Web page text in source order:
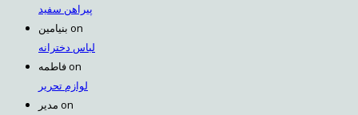
پیراهن سفید
بنیامین on
لباس دخترانه
فاطمهon
لوازم تحریر
مدیر on